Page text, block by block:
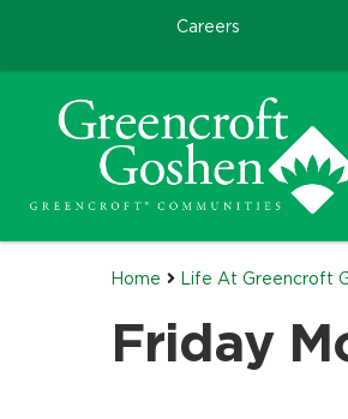
Careers
Home Life At Greencroft
Friday